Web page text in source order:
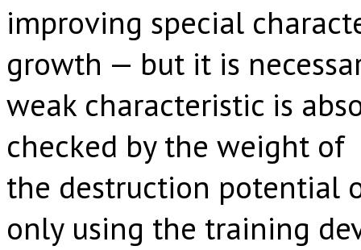
improving special
growth — but it is
weak characteristic is
checked by the weight
the destruction potential
only using the training